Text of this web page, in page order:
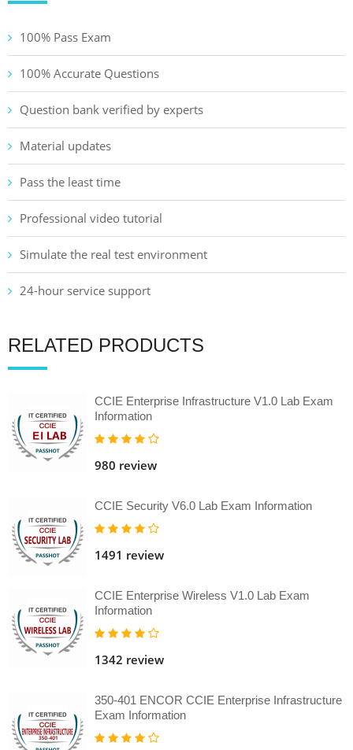
100% Pass Exam
100% Accurate Questions
Question bank verified by experts
Material updates
Pass the least time
Professional video tutorial
Simulate the real test environment
24-hour service support
RELATED PRODUCTS
CCIE Enterprise Infrastructure V1.0 Lab Exam
Information
980 review
CCIE Security V6.0 Lab Exam Information
1491 review
CCIE Enterprise Wireless V1.0 Lab Exam
Information
1342 review
350-401 ENCOR CCIE Enterprise Infrastructure
Exam Information